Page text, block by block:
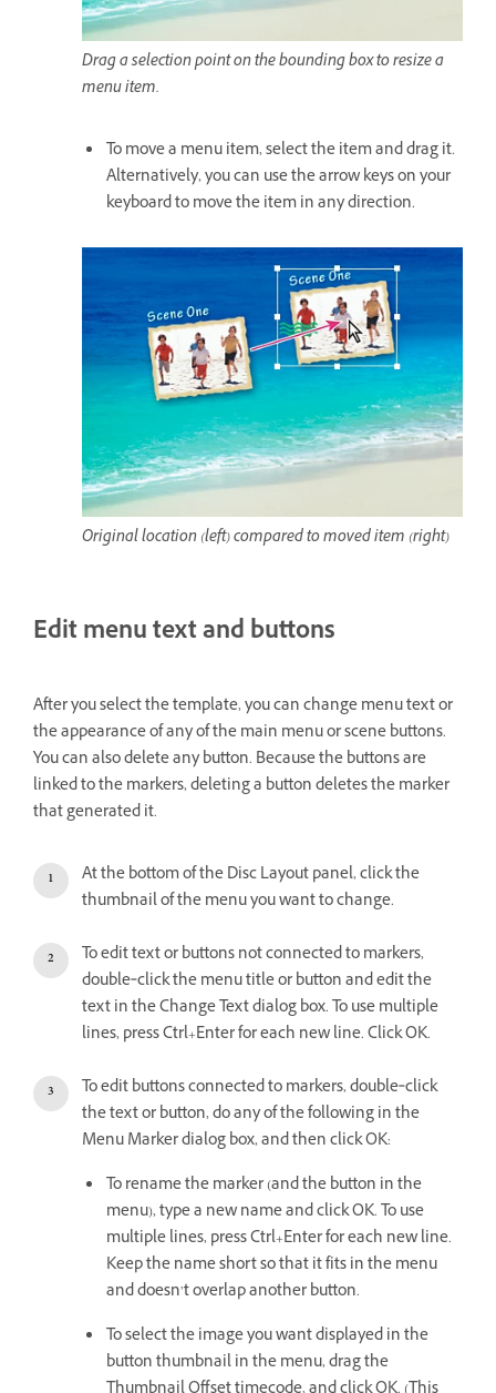
Drag a selection point on the bounding box to resize a
menu item.
To move a menu item, select the item and drag it.
Alternatively, you can use the arrow keys on your
keyboard to move the item in any direction.
Original location (left) compared to moved item (right)
Edit menu text and buttons
After you select the template, you can change menu text or
the appearance of any of the main menu or scene buttons.
You can also delete any button. Because the buttons are
linked to the markers, deleting a button deletes the marker
that generated it.
At the bottom of the Disc Layout panel, click the
thumbnail of the menu you want to change.
To edit text or buttons not connected to markers,
double‑click the menu title or button and edit the
text in the Change Text dialog box. To use multiple
lines, press Ctrl+Enter for each new line. Click OK.
To edit buttons connected to markers, double‑click
the text or button, do any of the following in the
Menu Marker dialog box, and then click OK:
To rename the marker (and the button in the
menu), type a new name and click OK. To use
multiple lines, press Ctrl+Enter for each new line.
Keep the name short so that it fits in the menu
and doesn’t overlap another button.
To select the image you want displayed in the
button thumbnail in the menu, drag the